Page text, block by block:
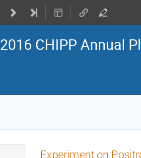
2016 CHIPP Annual
Experiment on